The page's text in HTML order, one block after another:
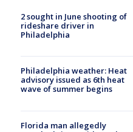
2 sought in June shooting of
rideshare driver in
Philadelphia
Philadelphia weather: Heat
advisory issued as 6th heat
wave of summer begins
Florida man allegedly